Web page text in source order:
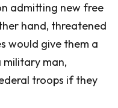
admitting new free
hand, threatened
would give them a
military man,
troops if they